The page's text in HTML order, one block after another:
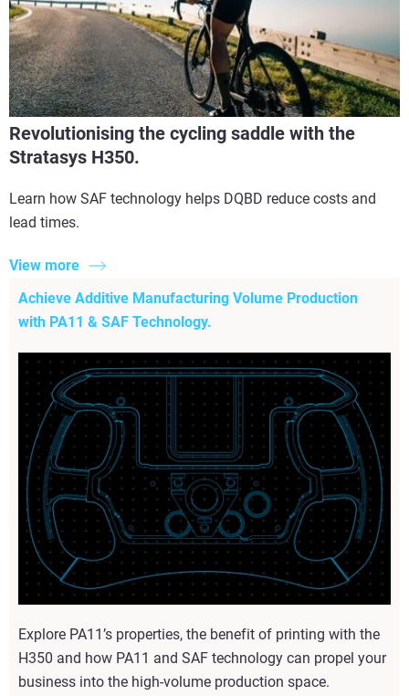
Revolutionising the cycling saddle with the
Stratasys H350.
Learn how SAF technology helps DQBD reduce costs and
lead times.
View more
Achieve Additive Manufacturing Volume Production
with PA11 & SAF Technology.
Explore PA11’s properties, the benefit of printing with the
H350 and how PA11 and SAF technology can propel your
business into the high-volume production space.